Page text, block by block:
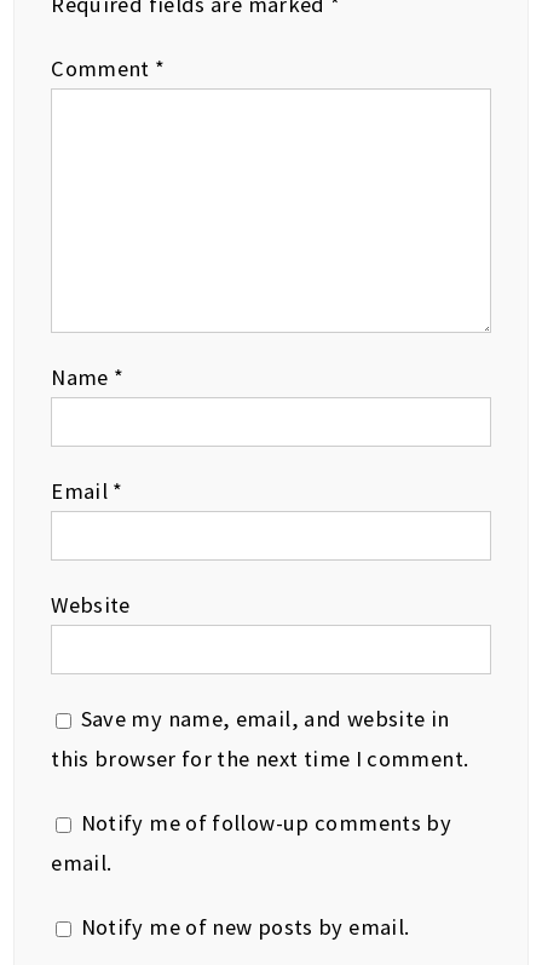
Comment *
Name *
Email *
Website
Save my name, email, and website in
this browser for the next time I comment.
Notify me of follow-up comments by
email.
Notify me of new posts by email.